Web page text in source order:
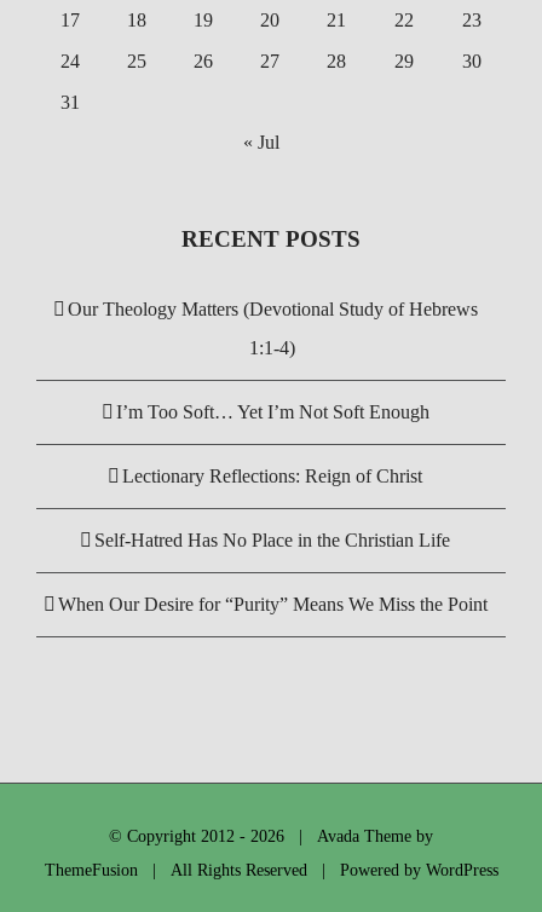
17
18 19 20 21 22
23
24
25 26 27 28 29
30
31
« Jul
RECENT POSTS
Our Theology Matters (Devotional Study of Hebrews
1:1-4)
I’m Too Soft… Yet I’m Not Soft Enough
Lectionary Reflections: Reign of Christ
Self-Hatred Has No Place in the Christian Life
When Our Desire for “Purity” Means We Miss the Point
© Copyright 2012 - 2026 | Avada Theme by
ThemeFusion | All Rights Reserved | Powered by WordPress